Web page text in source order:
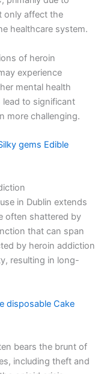
only affect the
healthcare system.
of heroin
experience
mental health
to significant
more challenging.
gems Edible
in Dublin extends
often shattered by
that can span
by heroin addiction
resulting in long-
disposable Cake
bears the brunt of
including theft and